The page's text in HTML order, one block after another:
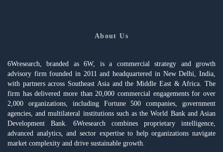
About Us
6Wresearch, branded as 6W, is a commercial strategy and growth
advisory firm founded in 2011 and headquartered in New Delhi, India,
with partners across Southeast Asia and the Middle East & Africa. The
firm has delivered more than 20,000 commercial engagements for over
2,000 organizations, including Fortune 500 companies, government
agencies, and multilateral institutions such as the World Bank and Asian
Development Bank. 6Wresearch combines proprietary intelligence,
advanced analytics, and sector expertise to help organizations navigate
market complexity and drive sustainable growth.